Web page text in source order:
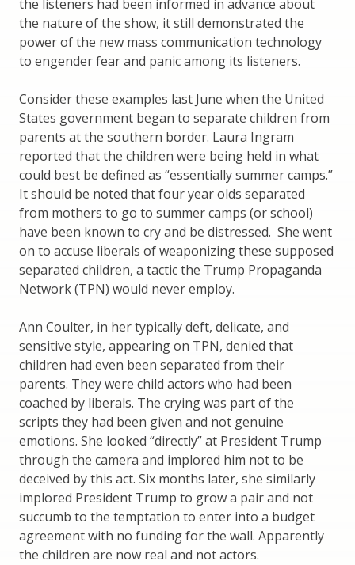
the listeners had been informed in advance about
the nature of the show, it still demonstrated the
power of the new mass communication technology
to engender fear and panic among its listeners.
Consider these examples last June when the United
States government began to separate children from
parents at the southern border. Laura Ingram
reported that the children were being held in what
could best be defined as “essentially summer camps.”
It should be noted that four year olds separated
from mothers to go to summer camps (or school)
have been known to cry and be distressed. She went
on to accuse liberals of weaponizing these supposed
separated children, a tactic the Trump Propaganda
Network (TPN) would never employ.
Ann Coulter, in her typically deft, delicate, and
sensitive style, appearing on TPN, denied that
children had even been separated from their
parents. They were child actors who had been
coached by liberals. The crying was part of the
scripts they had been given and not genuine
emotions. She looked “directly” at President Trump
through the camera and implored him not to be
deceived by this act. Six months later, she similarly
implored President Trump to grow a pair and not
succumb to the temptation to enter into a budget
agreement with no funding for the wall. Apparently
the children are now real and not actors.